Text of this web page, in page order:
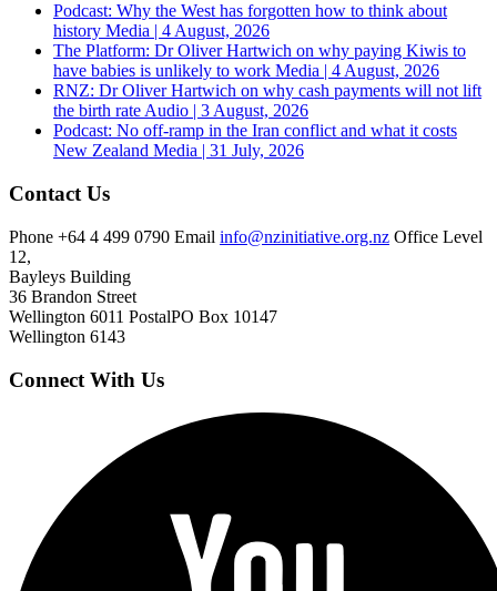
Podcast: Why the West has forgotten how to think about
history Media | 4 August, 2026
The Platform: Dr Oliver Hartwich on why paying Kiwis to
have babies is unlikely to work Media | 4 August, 2026
RNZ: Dr Oliver Hartwich on why cash payments will not lift
the birth rate Audio | 3 August, 2026
Podcast: No off-ramp in the Iran conflict and what it costs
New Zealand Media | 31 July, 2026
Contact Us
Phone +64 4 499 0790 Email info@nzinitiative.org.nz Office Level
12,
Bayleys Building
36 Brandon Street
Wellington 6011 PostalPO Box 10147
Wellington 6143
Connect With Us